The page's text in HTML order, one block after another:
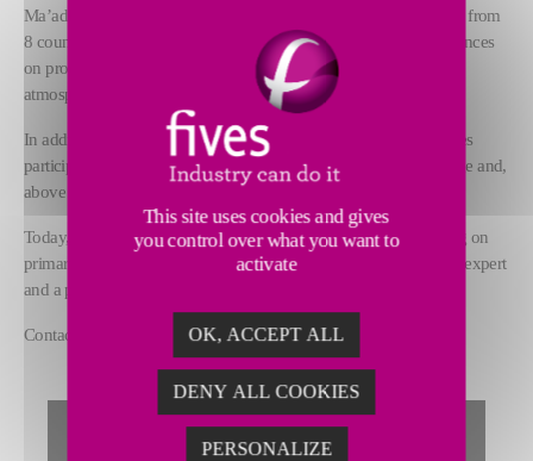
Ma’aden Aluminium in Jubail, Saudi Arabia, gathering 85 people from
8 countries over 5 days to improve their knowledge and competences
on process and equipment in a user-friendly and collaborative
atmosphere.
In addition to sharing technical knowledge, this annual event gives
participants the opportunity to get to know each other, to exchange and,
above all, to share their experiences.
Today, Back2School is a benchmark in terms of technical training on
primary aluminium production processes, and values Fives as an expert
and a partner of its customers.
Contact us at fsg.back2school@fivesgroup.com
This site uses cookies and gives
you control over what you want to
activate
OK, ACCEPT ALL
DENY ALL COOKIES
PERSONALIZE